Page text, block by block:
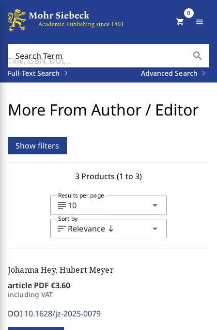
Search Term search
Full-Text Search Advanced Search
shopping_cart
0
menu
More From Author / Editor
Show filters
3 Products (1 to 3)
subject 10 arrow_drop_down
Results per page
sortRelevance south arrow_drop_down
Sort by
Johanna Hey, Hubert Meyer
article PDF €3.60
including VAT
DOI 10.1628/jz-2025-0079